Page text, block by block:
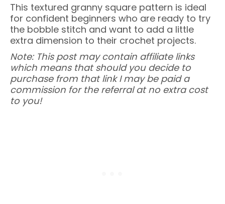
This textured granny square pattern is ideal
for confident beginners who are ready to try
the bobble stitch and want to add a little
extra dimension to their crochet projects.
Note: This post may contain affiliate links
which means that should you decide to
purchase from that link I may be paid a
commission for the referral at no extra cost
to you!